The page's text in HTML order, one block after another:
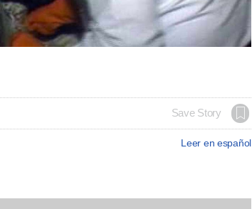
Save Story
Leer en español